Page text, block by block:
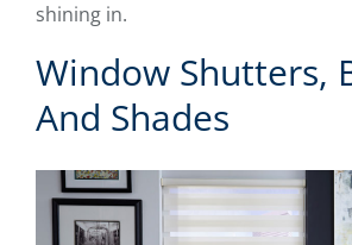
shining in.
Window Shutters,
And Shades